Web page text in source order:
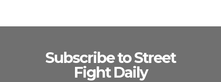
Subscribe to Street
Fight Daily